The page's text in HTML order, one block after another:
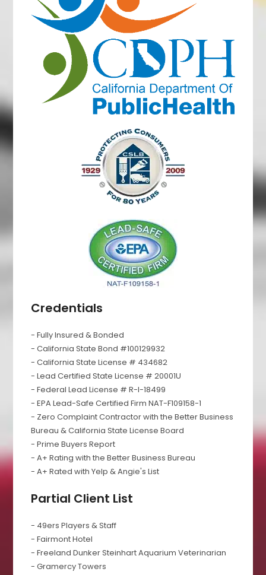
Credentials
- Fully Insured & Bonded
- California State Bond #100129932
- California State License # 434682
- Lead Certified State License # 20001U
- Federal Lead License # R-I-18499
- EPA Lead-Safe Certified Firm NAT-F109158-1
- Zero Complaint Contractor with the Better Business
Bureau & California State License Board
- Prime Buyers Report
- A+ Rating with the Better Business Bureau
- A+ Rated with Yelp & Angie's List
Partial Client List
- 49ers Players & Staff
- Fairmont Hotel
- Freeland Dunker Steinhart Aquarium Veterinarian
- Gramercy Towers